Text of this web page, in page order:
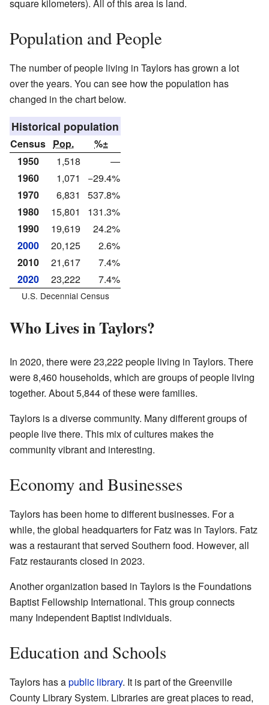
square kilometers). All of this area is land.
Population and People
The number of people living in Taylors has grown a lot
over the years. You can see how the population has
changed in the chart below.
Historical population
Census Pop.
%±
1950
1,518
—
1960
1,071
−29.4%
1970
6,831
537.8%
1980
15,801
131.3%
1990
19,619
24.2%
2000
20,125
2.6%
2010
21,617
7.4%
2020
23,222 7.4%
U.S. Decennial Census
Who Lives in Taylors?
In 2020, there were 23,222 people living in Taylors. There
were 8,460 households, which are groups of people living
together. About 5,844 of these were families.
Taylors is a diverse community. Many different groups of
people live there. This mix of cultures makes the
community vibrant and interesting.
Economy and Businesses
Taylors has been home to different businesses. For a
while, the global headquarters for Fatz was in Taylors. Fatz
was a restaurant that served Southern food. However, all
Fatz restaurants closed in 2023.
Another organization based in Taylors is the Foundations
Baptist Fellowship International. This group connects
many Independent Baptist individuals.
Education and Schools
Taylors has apublic library. It is part of the Greenville
County Library System. Libraries are great places to read,